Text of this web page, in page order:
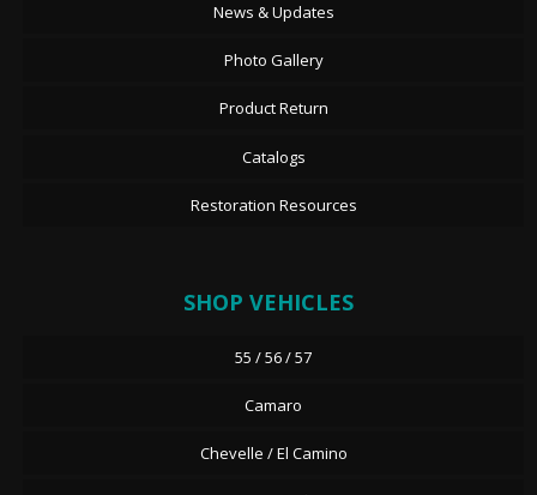
News & Updates
Photo Gallery
Product Return
Catalogs
Restoration Resources
SHOP VEHICLES
55 / 56 / 57
Camaro
Chevelle / El Camino